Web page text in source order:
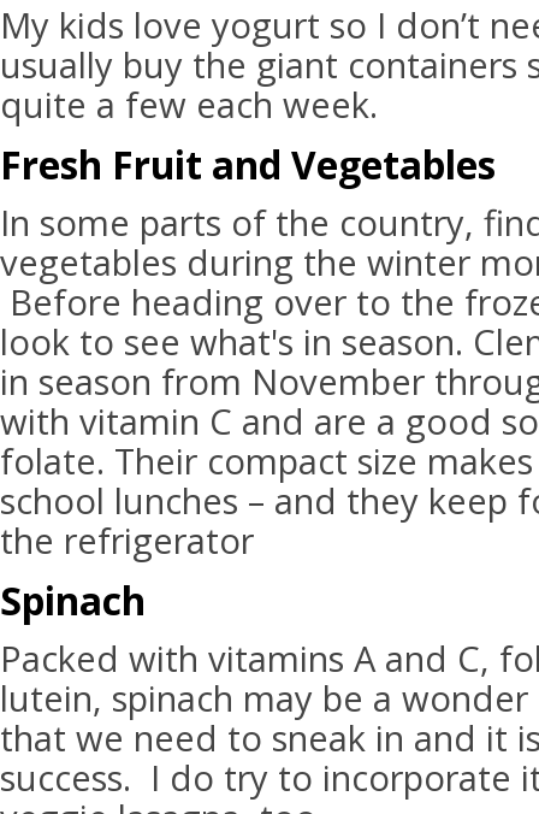
My kids love yogurt so I don’t
usually buy the giant containers
quite a few each week.
Fresh Fruit and Vegetables
In some parts of the country,
vegetables during the winter
Before heading over to the
look to see what's in season.
in season from November
with vitamin C and are a good
folate. Their compact size
school lunches – and they keep
the refrigerator
Spinach
Packed with vitamins A and C,
lutein, spinach may be a
that we need to sneak in and it
success. I do try to incorporate